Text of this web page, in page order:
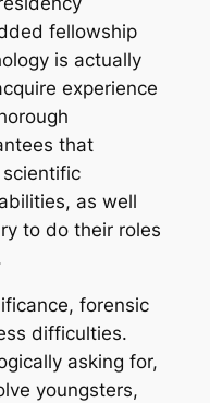
fellowship
is actually
experience
that
as well
to do their roles
forensic
difficulties.
asking for,
youngsters,